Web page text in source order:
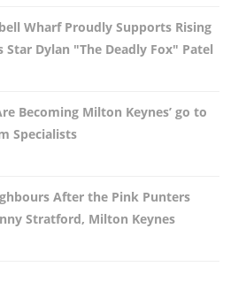
Wharf Proudly Supports Rising
Star Dylan "The Deadly Fox" Patel
Becoming Milton Keynes’ go to
Specialists
After the Pink Punters
Stratford, Milton Keynes